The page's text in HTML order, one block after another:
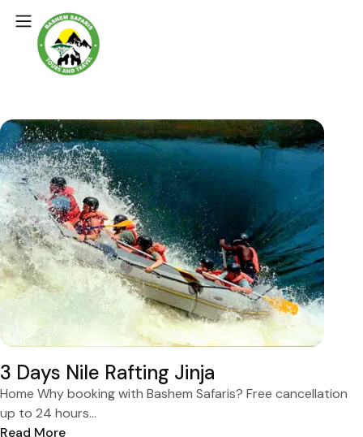
3 Days Nile Rafting Jinja
Home Why booking with Bashem Safaris? Free cancellation
up to 24 hours...
Read More